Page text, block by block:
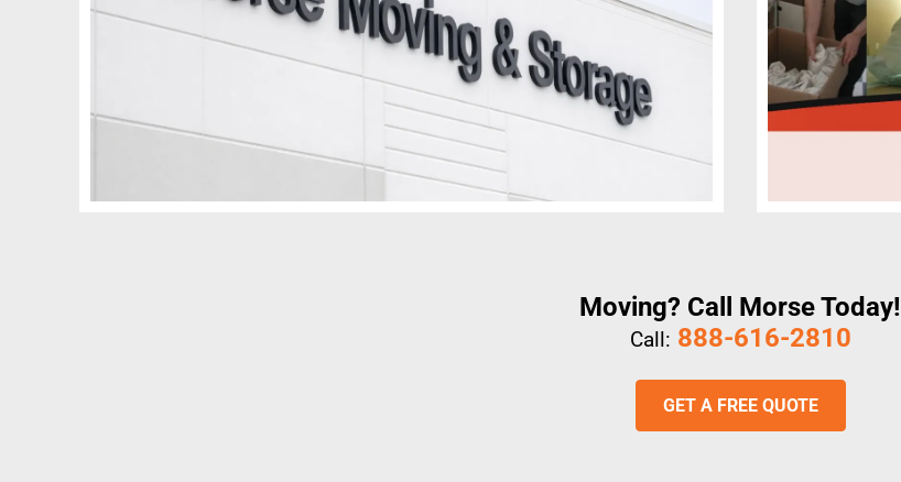
Moving? Call Morse Today!
Call: 888-616-2810
GET A FREE QUOTE